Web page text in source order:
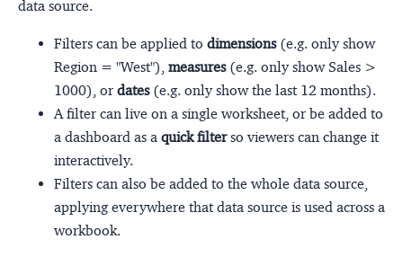
data source.
Filters can be applied to dimensions(e.g. only show
Region = "West"), measures(e.g. only show Sales >
1000), or dates(e.g. only show the last 12 months).
A filter can live on a single worksheet, or be added to
a dashboard as a quick filterso viewers can change it
interactively.
Filters can also be added to the whole data source,
applying everywhere that data source is used across a
workbook.